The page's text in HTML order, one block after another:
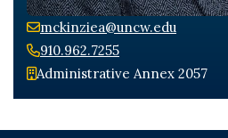
mckinziea@uncw.edu
910.962.7255
Administrative Annex 2057